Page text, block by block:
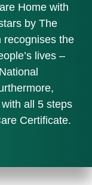
Home with
by The
recognises the
lives –
all 5 steps
Certificate.